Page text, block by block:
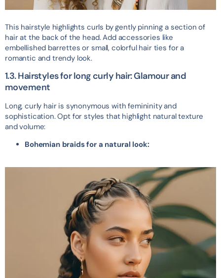
This hairstyle highlights curls by gently pinning a section of
hair at the back of the head. Add accessories like
embellished barrettes or small, colorful hair ties for a
romantic and trendy look.
1.3. Hairstyles for long curly hair: Glamour and
movement
Long, curly hair is synonymous with femininity and
sophistication. Opt for styles that highlight natural texture
and volume:
Bohemian braids for a natural look: